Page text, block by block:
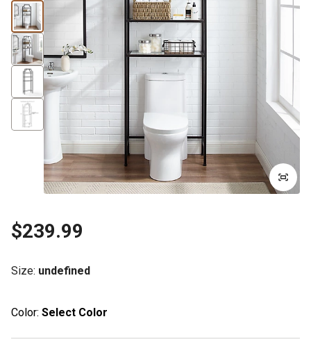
$239.99
Size: undefined
Color: Select Color